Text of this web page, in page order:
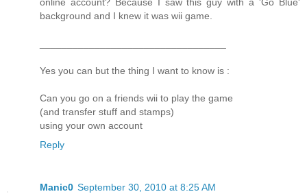
background and I knew it was wii game.
Yes you can but the thing I want to know is :
Can you go on a friends wii to play the game
(and transfer stuff and stamps)
using your own account
Reply
Manic0 September 30, 2010 at 8:25 AM